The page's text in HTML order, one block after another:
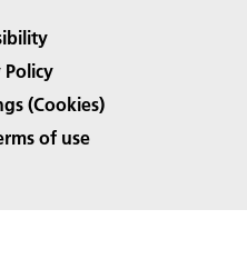
Policy
(Cookies)
of use